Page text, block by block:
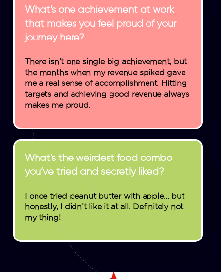
What’s one achievement at work
that makes you feel proud of your
journey here?
There isn’t one single big achievement, but
the months when my revenue spiked gave
me a real sense of accomplishment. Hitting
targets and achieving good revenue always
makes me proud.
What’s the weirdest food combo
you’ve tried and secretly liked?
I once tried peanut butter with apple… but
honestly, I didn’t like it at all. Definitely not
my thing!